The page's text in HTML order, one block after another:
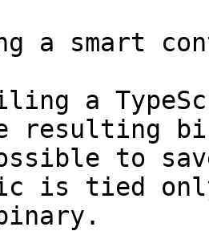
a smart
a
resulting
to
is tied